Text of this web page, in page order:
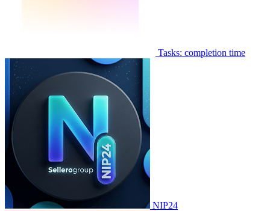
Tasks: completion time
NIP24